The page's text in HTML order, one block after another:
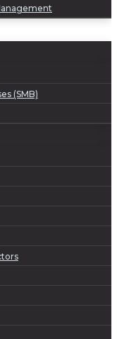
(SMB)